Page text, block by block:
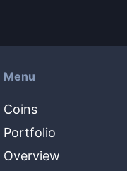
Menu
Coins
Portfolio
Overview